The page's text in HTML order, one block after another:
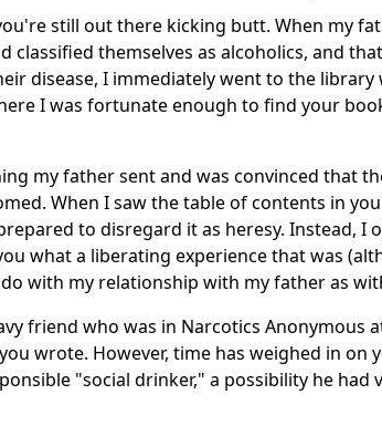
still out there kicking butt. When my
classified themselves as alcoholics, and
disease, I immediately went to the library
I was fortunate enough to find your
my father sent and was convinced that
When I saw the table of contents in
to disregard it as heresy. Instead, I
what a liberating experience that was
with my relationship with my father as
friend who was in Narcotics Anonymous
wrote. However, time has weighed in on
"social drinker," a possibility he had